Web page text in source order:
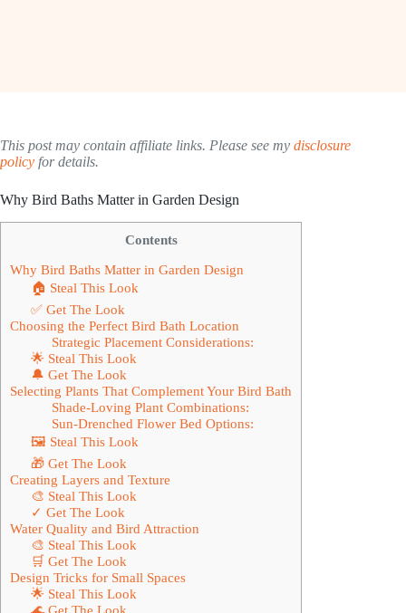
This post may contain affiliate links. Please see my disclosure
policy for details.
Why Bird Baths Matter in Garden Design
Contents
Why Bird Baths Matter in Garden Design
🏠 Steal This Look
✅ Get The Look
Choosing the Perfect Bird Bath Location
Strategic Placement Considerations:
🌟 Steal This Look
🔔 Get The Look
Selecting Plants That Complement Your Bird Bath
Shade-Loving Plant Combinations:
Sun-Drenched Flower Bed Options:
🖼 Steal This Look
🎁 Get The Look
Creating Layers and Texture
🎨 Steal This Look
✓ Get The Look
Water Quality and Bird Attraction
🎨 Steal This Look
🛒 Get The Look
Design Tricks for Small Spaces
🌟 Steal This Look
🌊 Get The Look